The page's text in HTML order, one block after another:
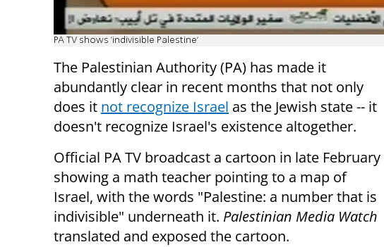
PA TV shows 'indivisible Palestine'
The Palestinian Authority (PA) has made it
abundantly clear in recent months that not only
does it not recognize Israel as the Jewish state -- it
doesn't recognize Israel's existence altogether.
Official PA TV broadcast a cartoon in late February
showing a math teacher pointing to a map of
Israel, with the words "Palestine: a number that is
indivisible" underneath it. Palestinian Media Watch
translated and exposed the cartoon.